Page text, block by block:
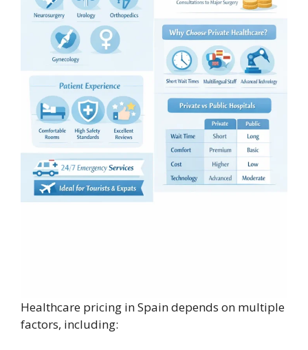
Healthcare pricing in Spain depends on multiple
factors, including: